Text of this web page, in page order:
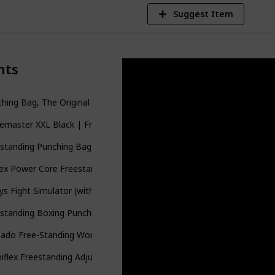
Suggest Item
Bag, The Original Wavemaster | 28 " Striking Surface |
XXL Black | Freestanding Punching Bag with Base Stand
Punching Bag 70’’-203 lb with 12OZ Pro Boxing Gloves
Power Core Freestanding Punch Bag
Fight Simulator (with 10184B Base)
Boxing Punching Heavy Bag Black
Free-Standing Workout Punching Heavy Bag BK/RD
Freestanding Adjustable Boxing MMA Core Punching Heavy Bag